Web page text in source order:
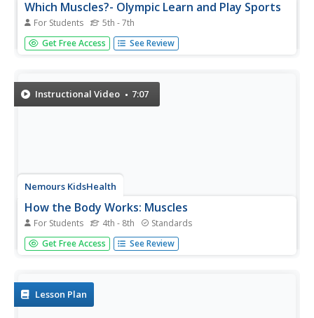
Which Muscles?- Olympic Learn and Play Sports
For Students 5th - 7th
In this math, science, and physical education instructional
activity, students brainstorm and study about the muscles
follow the...
Get Free Access See Review
Instructional Video 7:07
Nemours KidsHealth
How the Body Works: Muscles
For Students 4th - 8th Standards
Viewers visit the gym where two kids and a body-building
adult are working out. The characters discuss three types
viewers...
Get Free Access See Review
Lesson Plan